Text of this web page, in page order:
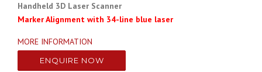
Handheld 3D Laser Scanner
Marker Alignment with 34-line blue laser
MORE INFORMATION
ENQUIRE NOW